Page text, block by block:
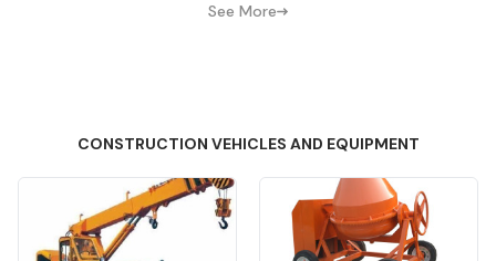
See More
CONSTRUCTION VEHICLES AND EQUIPMENT